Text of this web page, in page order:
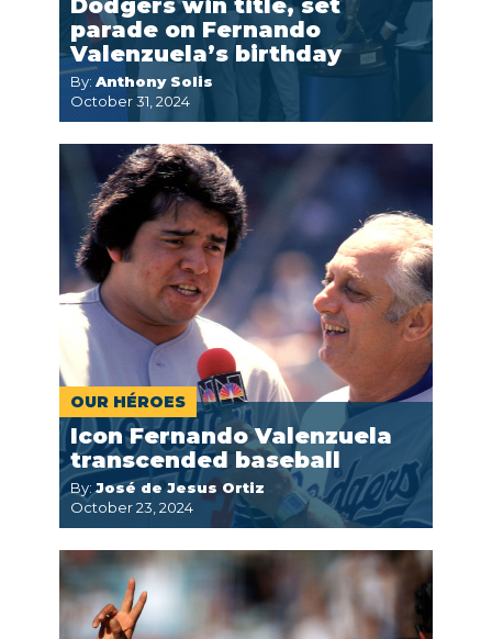
Dodgers win title, set
parade on Fernando
Valenzuela’s birthday
By: Anthony Solis
October 31, 2024
OUR HÉROES
Icon Fernando Valenzuela
transcended baseball
By: José de Jesus Ortiz
October 23, 2024